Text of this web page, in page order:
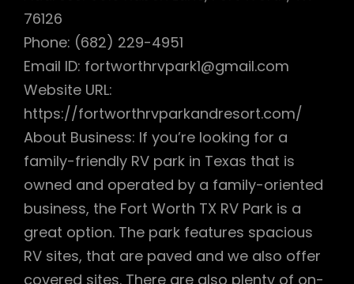
76126
Phone: (682) 229-4951
Email ID: fortworthrvpark1@gmail.com
Website URL:
https://fortworthrvparkandresort.com/
About Business: If you’re looking for a
family-friendly RV park in Texas that is
owned and operated by a family-oriented
business, the Fort Worth TX RV Park is a
great option. The park features spacious
RV sites, that are paved and we also offer
covered sites. There are also plenty of on-